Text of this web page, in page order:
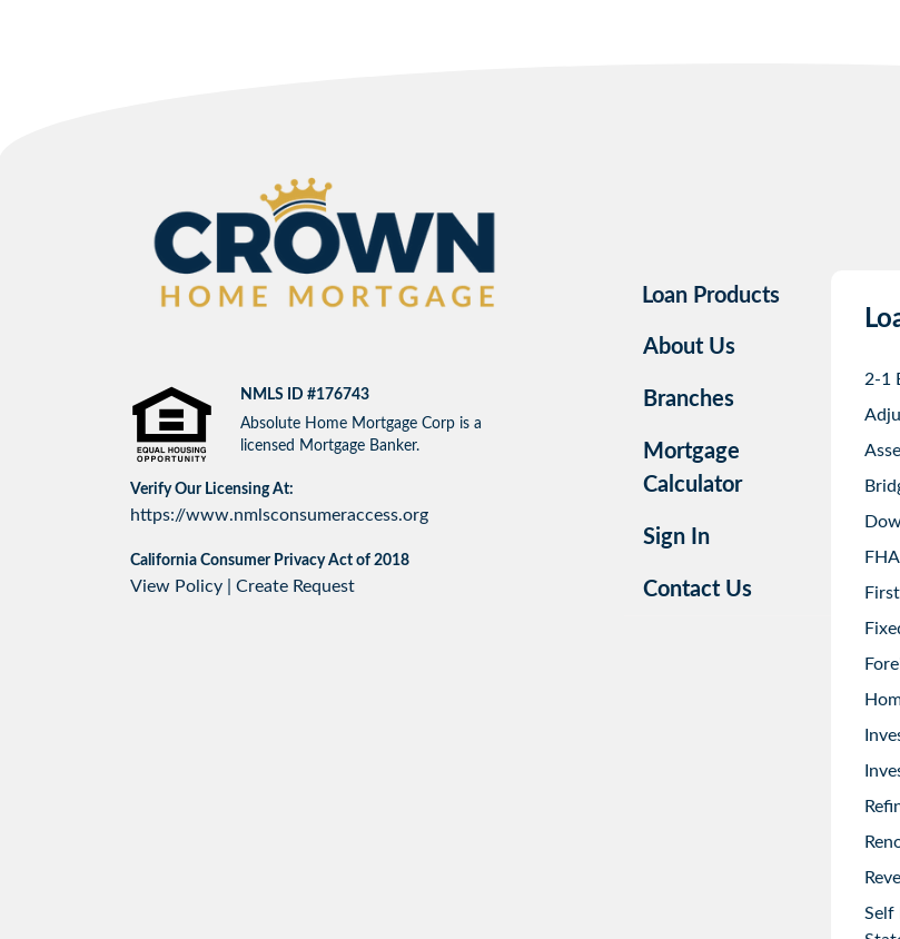
NMLS ID #176743
Absolute Home Mortgage Corp is a
licensed Mortgage Banker.
Verify Our Licensing At:
https://www.nmlsconsumeraccess.org
California Consumer Privacy Act of 2018
View Policy Create Request
Loan Products
About Us
Branches
Mortgage
Calculator
Sign In
Contact Us
2-1
Self